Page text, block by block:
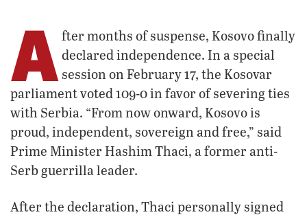
A fter months of suspense, Kosovo finally
declared independence. In a special
session on February 17, the Kosovar
parliament voted 109-0 in favor of severing ties
with Serbia. “From now onward, Kosovo is
proud, independent, sovereign and free,” said
Prime Minister Hashim Thaci, a former anti-
Serb guerrilla leader.
After the declaration, Thaci personally signed